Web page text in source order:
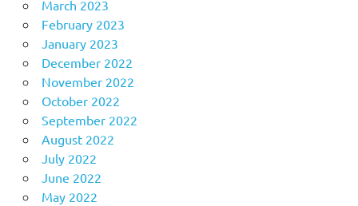
March 2023
February 2023
January 2023
December 2022
November 2022
October 2022
September 2022
August 2022
July 2022
June 2022
May 2022